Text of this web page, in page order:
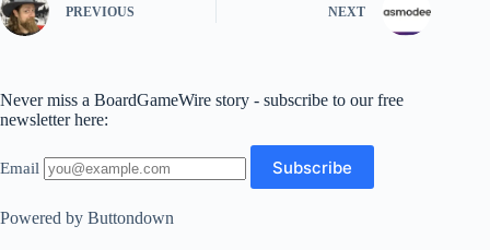
PREVIOUS NEXT
Never miss a BoardGameWire story - subscribe to our free
newsletter here:
Email
Powered by Buttondown